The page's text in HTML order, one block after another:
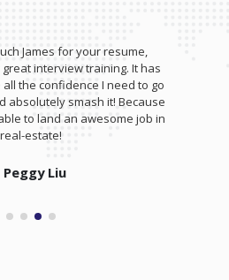
James for your resume,
interview training. It has
the confidence I need to go
absolutely smash it! Because
to land an awesome job in
real-estate!
Peggy Liu